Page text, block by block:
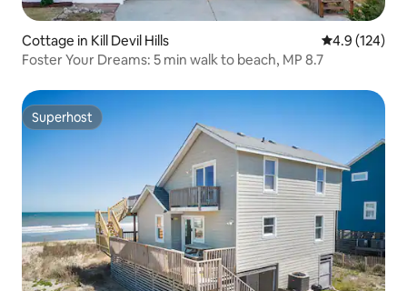
Cottage in Kill Devil Hills 4.9 out of 5
4.9 (124)
Foster Your Dreams: 5 min walk to beach, MP 8.7
Superhost
Superhost